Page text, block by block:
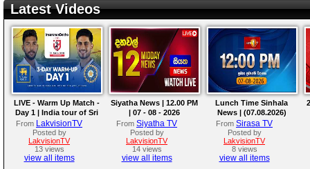
Latest Videos
LIVE - Warm Up Match -
Day 1 | India tour of Sri
Lanka 2026
From LakvisionTV
Posted by
LakvisionTV
13 views
view all items
Siyatha News | 12.00 PM
| 07 - 08 - 2026
From Siyatha TV
Posted by
LakvisionTV
14 views
view all items
Lunch Time Sinhala
News | (07.08.2026)
From Sirasa TV
Posted by
LakvisionTV
8 views
view all items